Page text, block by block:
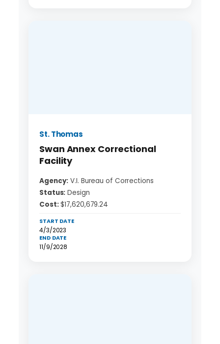
St. Thomas
Swan Annex Correctional
Facility
Agency: V.I. Bureau of Corrections
Status: Design
Cost:$17,620,679.24
START DATE
4/3/2023
END DATE
11/9/2028